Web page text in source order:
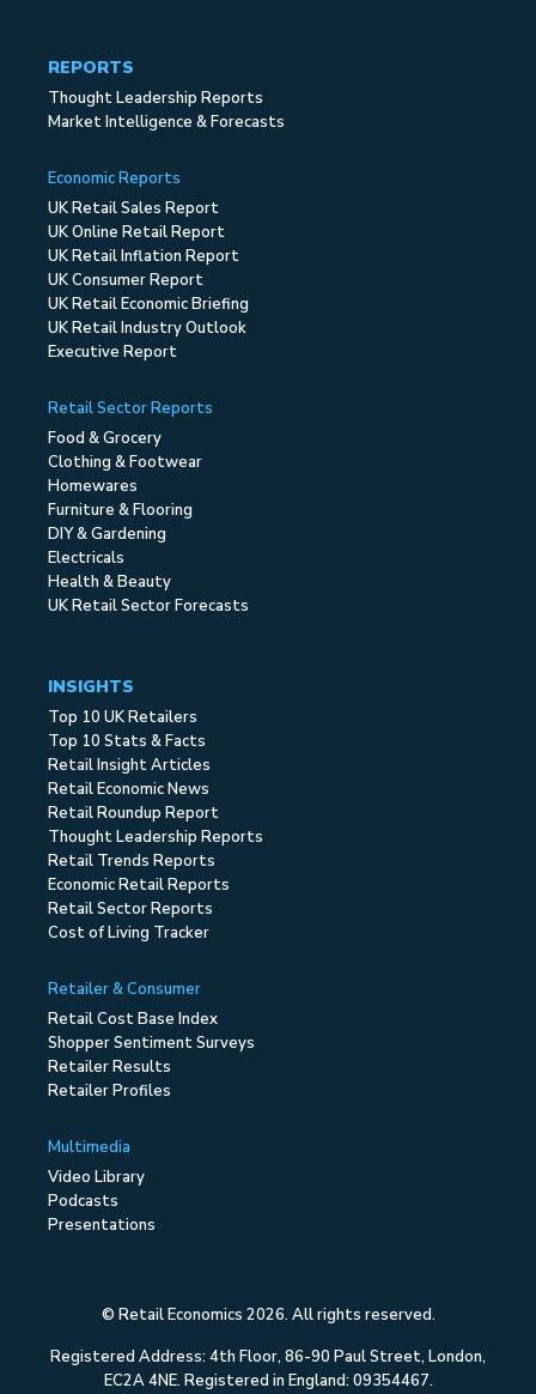
REPORTS
Thought Leadership Reports
Market Intelligence & Forecasts
Economic Reports
UK Retail Sales Report
UK Online Retail Report
UK Retail Inflation Report
UK Consumer Report
UK Retail Economic Briefing
UK Retail Industry Outlook
Executive Report
Retail Sector Reports
Food & Grocery
Clothing & Footwear
Homewares
Furniture & Flooring
DIY & Gardening
Electricals
Health & Beauty
UK Retail Sector Forecasts
INSIGHTS
Top 10 UK Retailers
Top 10 Stats & Facts
Retail Insight Articles
Retail Economic News
Retail Roundup Report
Thought Leadership Reports
Retail Trends Reports
Economic Retail Reports
Retail Sector Reports
Cost of Living Tracker
Retailer & Consumer
Retail Cost Base Index
Shopper Sentiment Surveys
Retailer Results
Retailer Profiles
Multimedia
Video Library
Podcasts
Presentations
© Retail Economics 2026. All rights reserved.
Registered Address: 4th Floor, 86-90 Paul Street, London,
EC2A 4NE. Registered in England: 09354467.